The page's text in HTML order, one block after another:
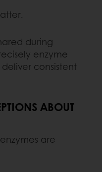
during
enzyme
consistent
ABOUT
are